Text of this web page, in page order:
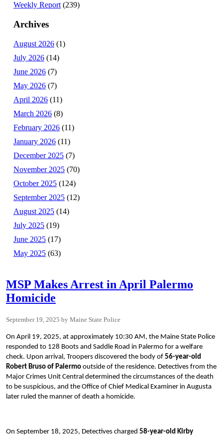
Weekly Report(239)
Archives
August 2026 (1)
July 2026 (14)
June 2026 (7)
May 2026 (7)
April 2026 (11)
March 2026 (8)
February 2026 (11)
January 2026 (11)
December 2025 (7)
November 2025 (70)
October 2025 (124)
September 2025 (12)
August 2025 (14)
July 2025 (19)
June 2025 (17)
May 2025 (63)
MSP Makes Arrest in April Palermo
Homicide
September 19, 2025 Maine State Police
On April 19, 2025, at approximately 10:30 AM, the Maine State Police
responded to 128 Boots and Saddle Road in Palermo for a welfare
check. Upon arrival, Troopers discovered the body of 56-year-old
Robert Bruso of Palermo outside of the residence. Detectives from the
Major Crimes Unit Central determined the circumstances of the death
to be suspicious, and the Office of Chief Medical Examiner in Augusta
later ruled the manner of death a homicide.
On September 18, 2025, Detectives charged 58-year-old Kirby